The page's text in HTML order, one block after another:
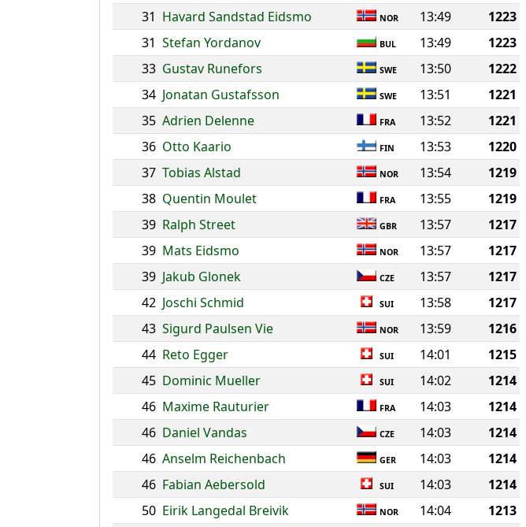
31 Havard Sandstad Eidsmo NOR 13:49
1223
31 Stefan Yordanov BUL 13:49
1223
33 Gustav Runefors SWE 13:50
1222
34 Jonatan Gustafsson SWE 13:51
1221
35 Adrien Delenne FRA 13:52
1221
36 Otto Kaario FIN 13:53
1220
37 Tobias Alstad NOR 13:54
1219
38 Quentin Moulet FRA 13:55
1219
39 Ralph Street GBR 13:57
1217
39 Mats Eidsmo NOR 13:57
1217
39 Jakub Glonek CZE 13:57
1217
42 Joschi Schmid SUI 13:58
1217
43 Sigurd Paulsen Vie NOR 13:59
1216
44 Reto Egger SUI 14:01
1215
45 Dominic Mueller SUI 14:02
1214
46 Maxime Rauturier FRA 14:03
1214
46 Daniel Vandas CZE 14:03
1214
46 Anselm Reichenbach GER 14:03
1214
46 Fabian Aebersold SUI 14:03
1214
50 Eirik Langedal Breivik NOR 14:04
1213